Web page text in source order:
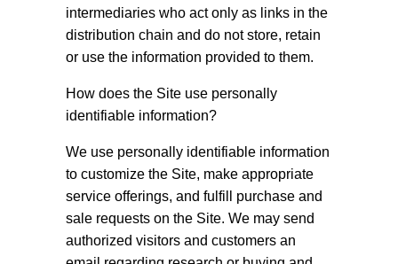
intermediaries who act only as links in the
distribution chain and do not store, retain
or use the information provided to them.
How does the Site use personally
identifiable information?
We use personally identifiable information
to customize the Site, make appropriate
service offerings, and fulfill purchase and
sale requests on the Site. We may send
authorized visitors and customers an